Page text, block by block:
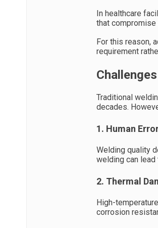
In healthcare
that
For this reason,
requirement
Traditional
decades.
1. Human
Welding quality
welding can
2. Thermal
High-
corrosion